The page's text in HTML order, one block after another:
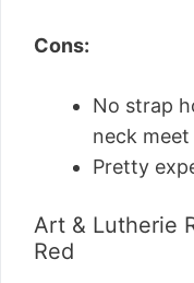
Cons:
No strap
neck meet
Pretty
Art & Lutherie
Red